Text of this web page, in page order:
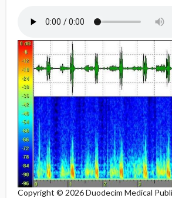
Copyright © 2026 Duodecim Medical